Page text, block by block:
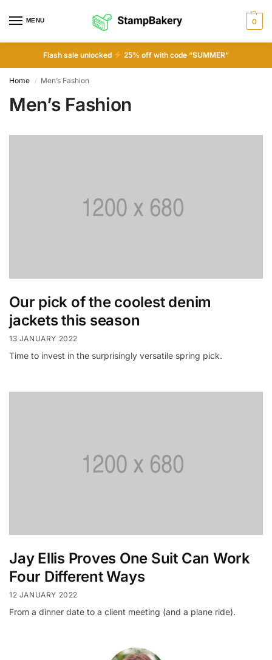
MENU 0
Flash sale unlocked 25% off with code “SUMMER”
Home / Men’s Fashion
Men’s Fashion
Our pick of the coolest denim
jackets this season
13 JANUARY 2022
Time to invest in the surprisingly versatile spring pick.
Jay Ellis Proves One Suit Can Work
Four Different Ways
12 JANUARY 2022
From a dinner date to a client meeting (and a plane ride).